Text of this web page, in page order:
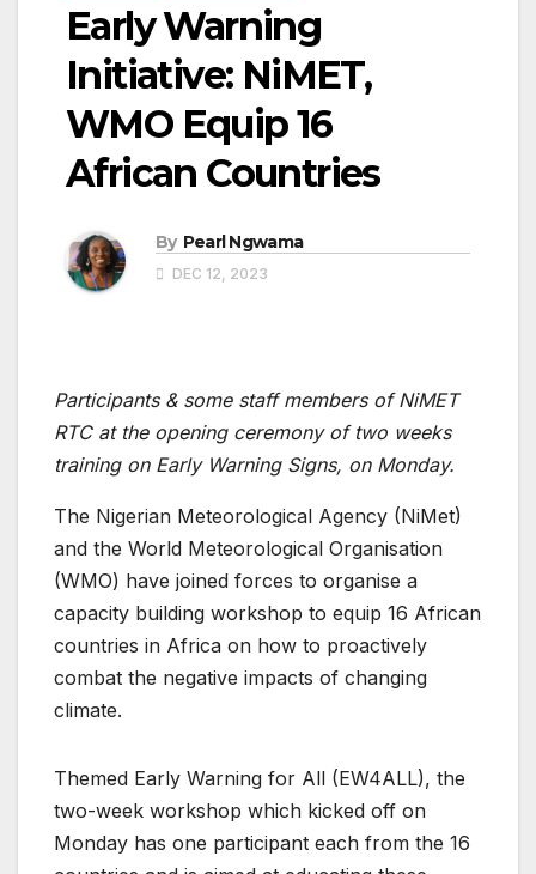
Early Warning
Initiative: NiMET,
WMO Equip 16
African Countries
By Pearl Ngwama
DEC 12, 2023
Participants & some staff members of NiMET
RTC at the opening ceremony of two weeks
training on Early Warning Signs, on Monday.
The Nigerian Meteorological Agency (NiMet)
and the World Meteorological Organisation
(WMO) have joined forces to organise a
capacity building workshop to equip 16 African
countries in Africa on how to proactively
combat the negative impacts of changing
climate.
Themed Early Warning for All (EW4ALL), the
two-week workshop which kicked off on
Monday has one participant each from the 16